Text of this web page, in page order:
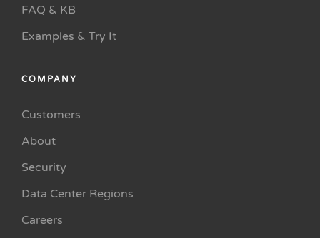
FAQ & KB
Examples & Try It
COMPANY
Customers
About
Security
Data Center Regions
Careers